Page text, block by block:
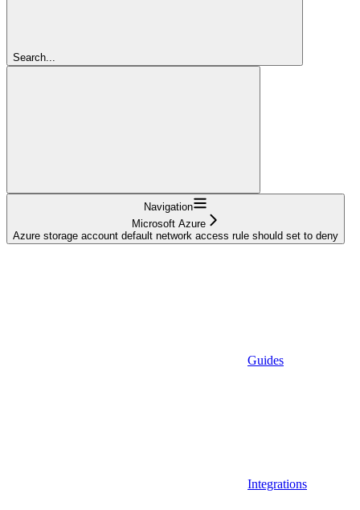
Search...
Navigation
Microsoft Azure
Azure storage account default network access rule should set to deny
Guides
Integrations